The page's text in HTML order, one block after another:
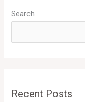
Search
Recent Posts
r
h